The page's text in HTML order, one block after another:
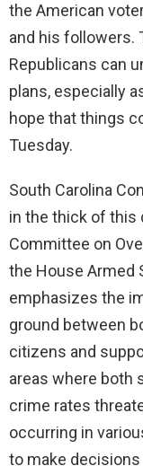
the American
and his followers.
Republicans can
plans, especially
hope that things
Tuesday.
South Carolina
in the thick of this
Committee on
the House Armed
emphasizes the
ground between
citizens and
areas where both
crime rates
occurring in
to make